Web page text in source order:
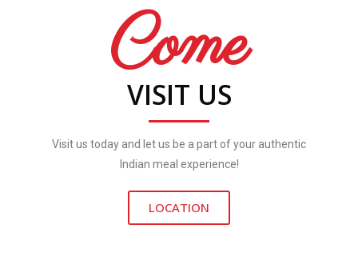
Come
VISIT US
Visit us today and let us be a part of your authentic
Indian meal experience!
LOCATION